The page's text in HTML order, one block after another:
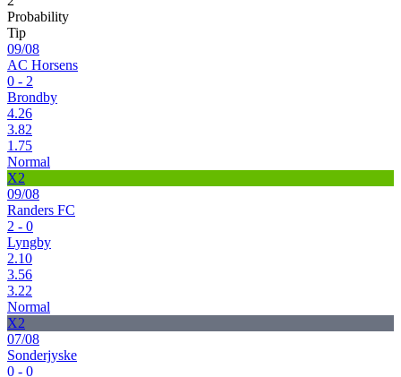
Probability
Tip
09/08
AC Horsens
0 - 2
Brondby
4.26
3.82
1.75
Normal
X2
09/08
Randers FC
2 - 0
Lyngby
2.10
3.56
3.22
Normal
X2
07/08
Sonderjyske
0 - 0